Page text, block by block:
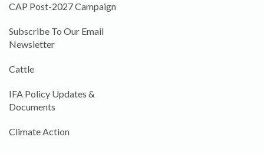
CAP Post-2027 Campaign
Subscribe To Our Email
Newsletter
Cattle
IFA Policy Updates &
Documents
Climate Action